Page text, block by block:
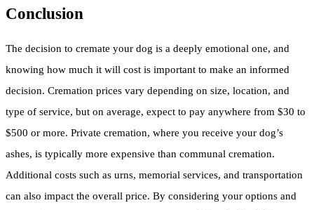
Conclusion
The decision to cremate your dog is a deeply emotional one, and
knowing how much it will cost is important to make an informed
decision. Cremation prices vary depending on size, location, and
type of service, but on average, expect to pay anywhere from $30 to
$500 or more. Private cremation, where you receive your dog’s
ashes, is typically more expensive than communal cremation.
Additional costs such as urns, memorial services, and transportation
can also impact the overall price. By considering your options and